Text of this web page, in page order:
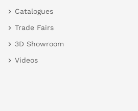
Catalogues
Trade Fairs
3D Showroom
Videos